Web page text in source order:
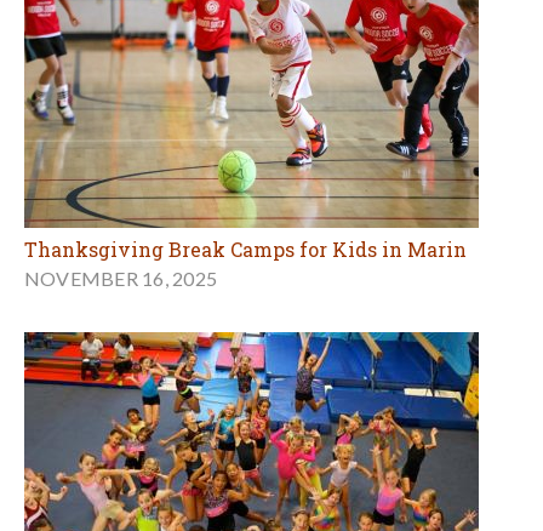
Thanksgiving Break Camps for Kids in Marin
NOVEMBER 16, 2025